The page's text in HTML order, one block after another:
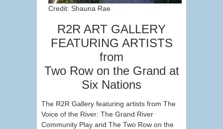
Credit: Shauna Rae
R2R ART GALLERY
FEATURING ARTISTS
from
Two Row on the Grand at
Six Nations
The R2R Gallery featuring artists from The
Voice of the River: The Grand River
Community Play and The Two Row on the